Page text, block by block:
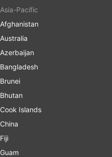
Asia-Pacific
Afghanistan
Australia
Azerbaijan
Bangladesh
Brunei
Bhutan
Cook Islands
China
Fiji
Guam